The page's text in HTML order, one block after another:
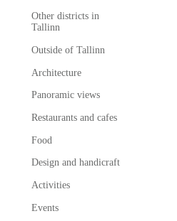
Other districts in
Tallinn
Outside of Tallinn
Architecture
Panoramic views
Restaurants and cafes
Food
Design and handicraft
Activities
Events